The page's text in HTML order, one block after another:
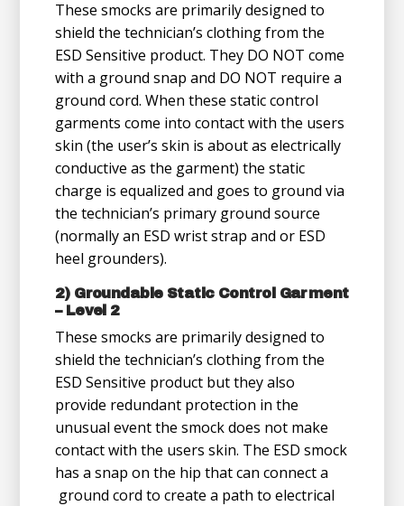
These smocks are primarily designed to
shield the technician’s clothing from the
ESD Sensitive product. They DO NOT come
with a ground snap and DO NOT require a
ground cord. When these static control
garments come into contact with the users
skin (the user’s skin is about as electrically
conductive as the garment) the static
charge is equalized and goes to ground via
the technician’s primary ground source
(normally an ESD wrist strap and or ESD
heel grounders).
2) Groundable Static Control Garment
– Level 2
These smocks are primarily designed to
shield the technician’s clothing from the
ESD Sensitive product but they also
provide redundant protection in the
unusual event the smock does not make
contact with the users skin. The ESD smock
has a snap on the hip that can connect a
ground cord to create a path to electrical